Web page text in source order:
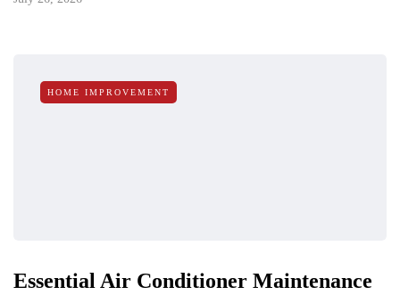
HOME IMPROVEMENT
Essential Air Conditioner Maintenance